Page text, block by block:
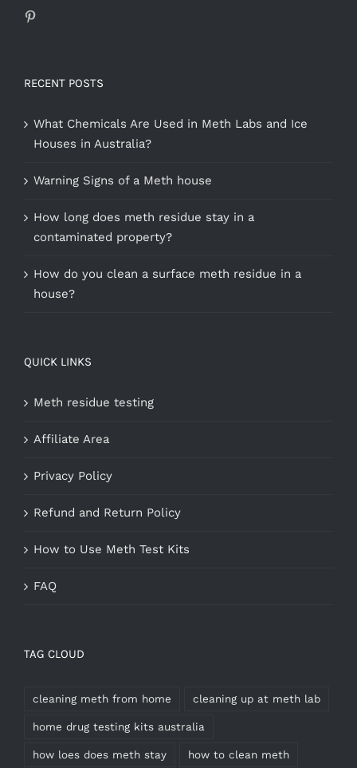
RECENT POSTS
What Chemicals Are Used in Meth Labs and Ice
Houses in Australia?
Warning Signs of a Meth house
How long does meth residue stay in a
contaminated property?
How do you clean a surface meth residue in a
house?
QUICK LINKS
Meth residue testing
Affiliate Area
Privacy Policy
Refund and Return Policy
How to Use Meth Test Kits
FAQ
TAG CLOUD
cleaning meth from home cleaning up at meth lab
home drug testing kits australia
how loes does meth stay how to clean meth